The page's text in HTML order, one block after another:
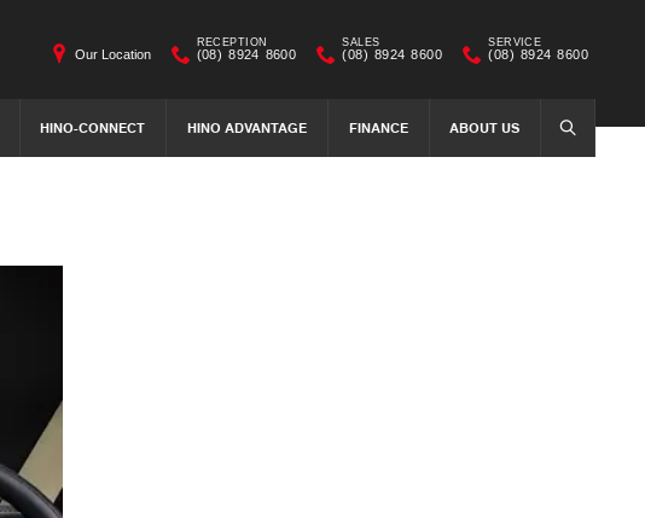
HINO-CONNECT HINO ADVANTAGE FINANCE ABOUT US SEARCH
Our Location
RECEPTION
(08) 8924 8600
SALES
(08) 8924 8600
SERVICE
(08) 8924 8600